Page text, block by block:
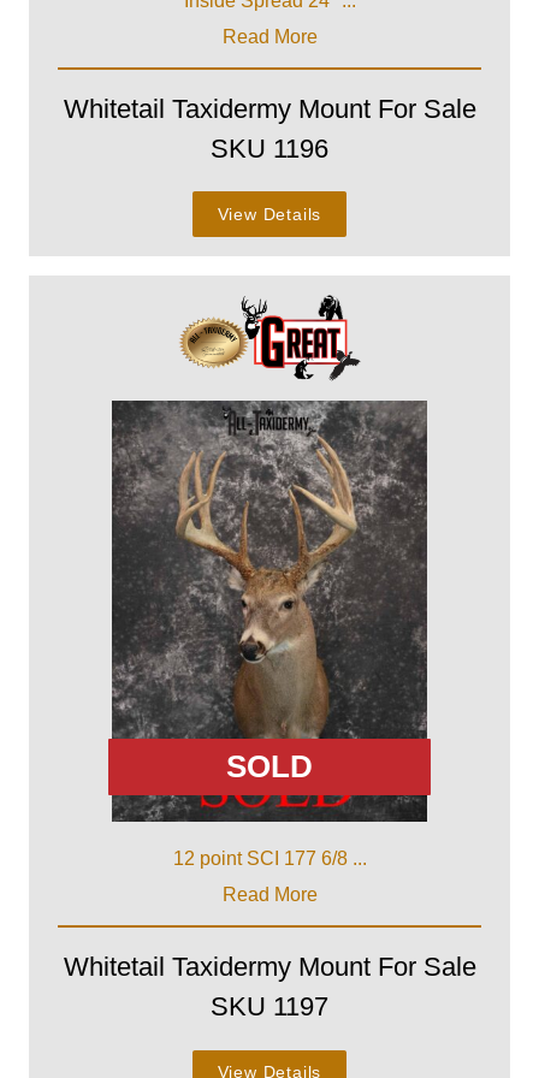
Read More
Whitetail Taxidermy Mount For Sale
SKU 1196
View Details
SOLD
12 point SCI 177 6/8 ...
Read More
Whitetail Taxidermy Mount For Sale
SKU 1197
View Details